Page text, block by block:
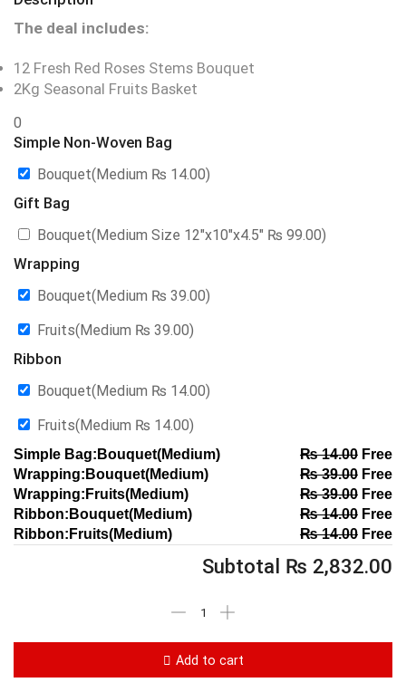
The deal includes:
12 Fresh Red Roses Stems Bouquet
2Kg Seasonal Fruits Basket
0
Simple Non-Woven Bag
Bouquet(Medium ₨ 14.00)
Gift Bag
Bouquet(Medium Size 12″x10″x4.5″ ₨ 99.00)
Wrapping
Bouquet(Medium ₨ 39.00)
Fruits(Medium ₨ 39.00)
Ribbon
Bouquet(Medium ₨ 14.00)
Fruits(Medium ₨ 14.00)
Simple Bag:Bouquet(Medium) ₨14.00Free
Wrapping:Bouquet(Medium)
₨39.00Free
Wrapping:Fruits(Medium)
₨39.00Free
Ribbon:Bouquet(Medium)
₨14.00Free
Ribbon:Fruits(Medium)
₨14.00Free
Subtotal ₨ 2,832.00
Add to cart